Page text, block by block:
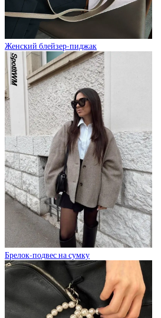
Женский блейзер-пиджак
Брелок-подвес на сумку